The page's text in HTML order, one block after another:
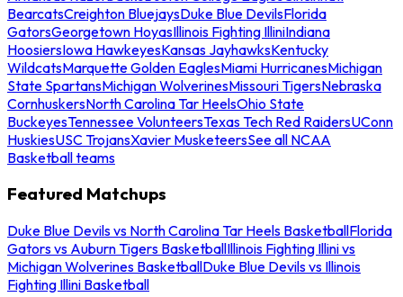
BearcatsCreighton BluejaysDuke Blue DevilsFlorida
GatorsGeorgetown HoyasIllinois Fighting IlliniIndiana
HoosiersIowa HawkeyesKansas JayhawksKentucky
WildcatsMarquette Golden EaglesMiami HurricanesMichigan
State SpartansMichigan WolverinesMissouri TigersNebraska
CornhuskersNorth Carolina Tar HeelsOhio State
BuckeyesTennessee VolunteersTexas Tech Red RaidersUConn
HuskiesUSC TrojansXavier MusketeersSee all NCAA
Basketball teams
Featured Matchups
Duke Blue Devils vs North Carolina Tar Heels BasketballFlorida
Gators vs Auburn Tigers BasketballIllinois Fighting Illini vs
Michigan Wolverines BasketballDuke Blue Devils vs Illinois
Fighting Illini Basketball